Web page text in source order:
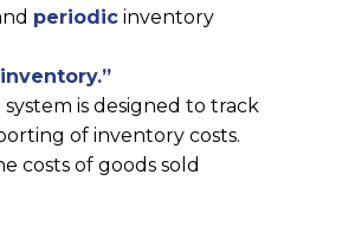
periodic inventory
is designed to track
of inventory costs.
costs of goods sold